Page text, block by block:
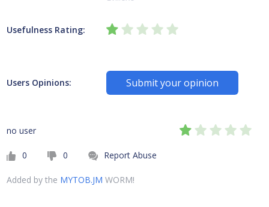
Usefulness Rating:
Users Opinions: Submit your opinion
no user
0 0 Report Abuse
Added by the MYTOB.JM WORM!